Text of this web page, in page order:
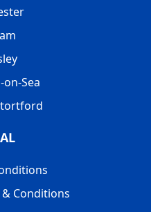
Sea
Conditions